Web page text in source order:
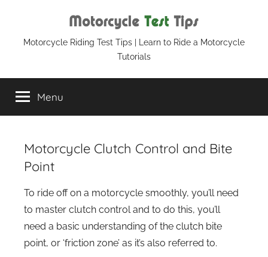
contentMotorcycle
Test
Tips
Motorcycle Riding Test Tips | Learn to Ride a Motorcycle
Tutorials
Menu
Motorcycle Clutch Control and Bite
Point
To ride off on a motorcycle smoothly, you’ll need
to master clutch control and to do this, you’ll
need a basic understanding of the clutch bite
point, or ‘friction zone’ as it’s also referred to.